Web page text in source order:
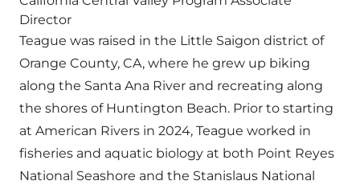
Director
Teague was raised in the Little Saigon district of
Orange County, CA, where he grew up biking
along the Santa Ana River and recreating along
the shores of Huntington Beach. Prior to starting
at American Rivers in 2024, Teague worked in
fisheries and aquatic biology at both Point Reyes
National Seashore and the Stanislaus National